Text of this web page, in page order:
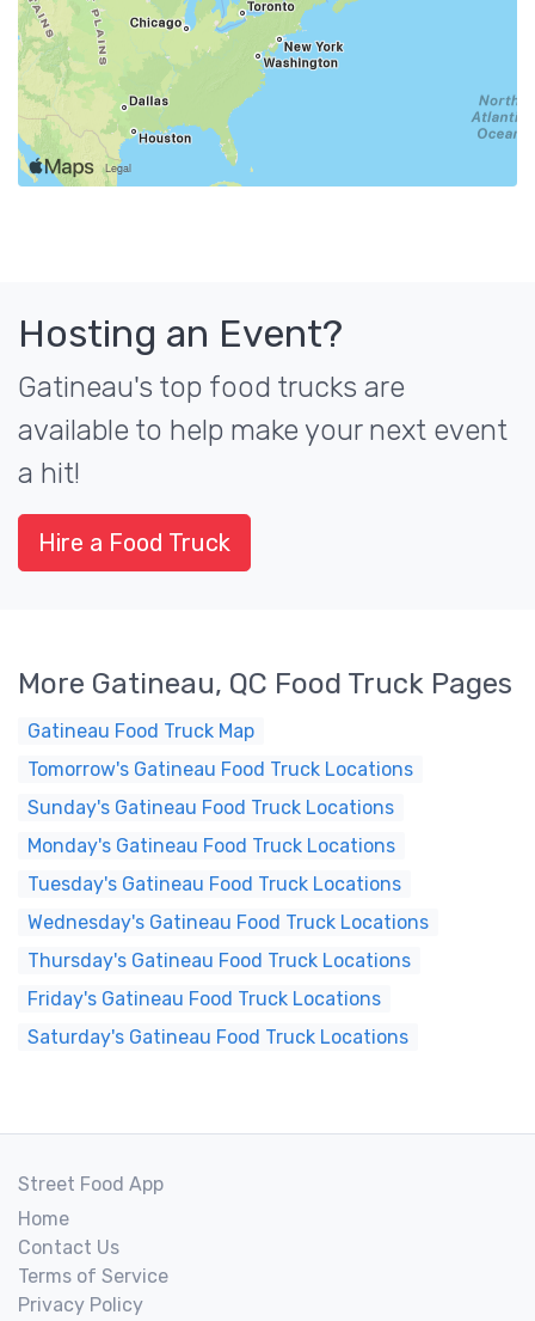
Hosting an Event?
Gatineau's top food trucks are
available to help make your next event
a hit!
Hire a Food Truck
More Gatineau, QC Food Truck Pages
Gatineau Food Truck Map
Tomorrow's Gatineau Food Truck Locations
Sunday's Gatineau Food Truck Locations
Monday's Gatineau Food Truck Locations
Tuesday's Gatineau Food Truck Locations
Wednesday's Gatineau Food Truck Locations
Thursday's Gatineau Food Truck Locations
Friday's Gatineau Food Truck Locations
Saturday's Gatineau Food Truck Locations
Street Food App
Home
Contact Us
Terms of Service
Privacy Policy